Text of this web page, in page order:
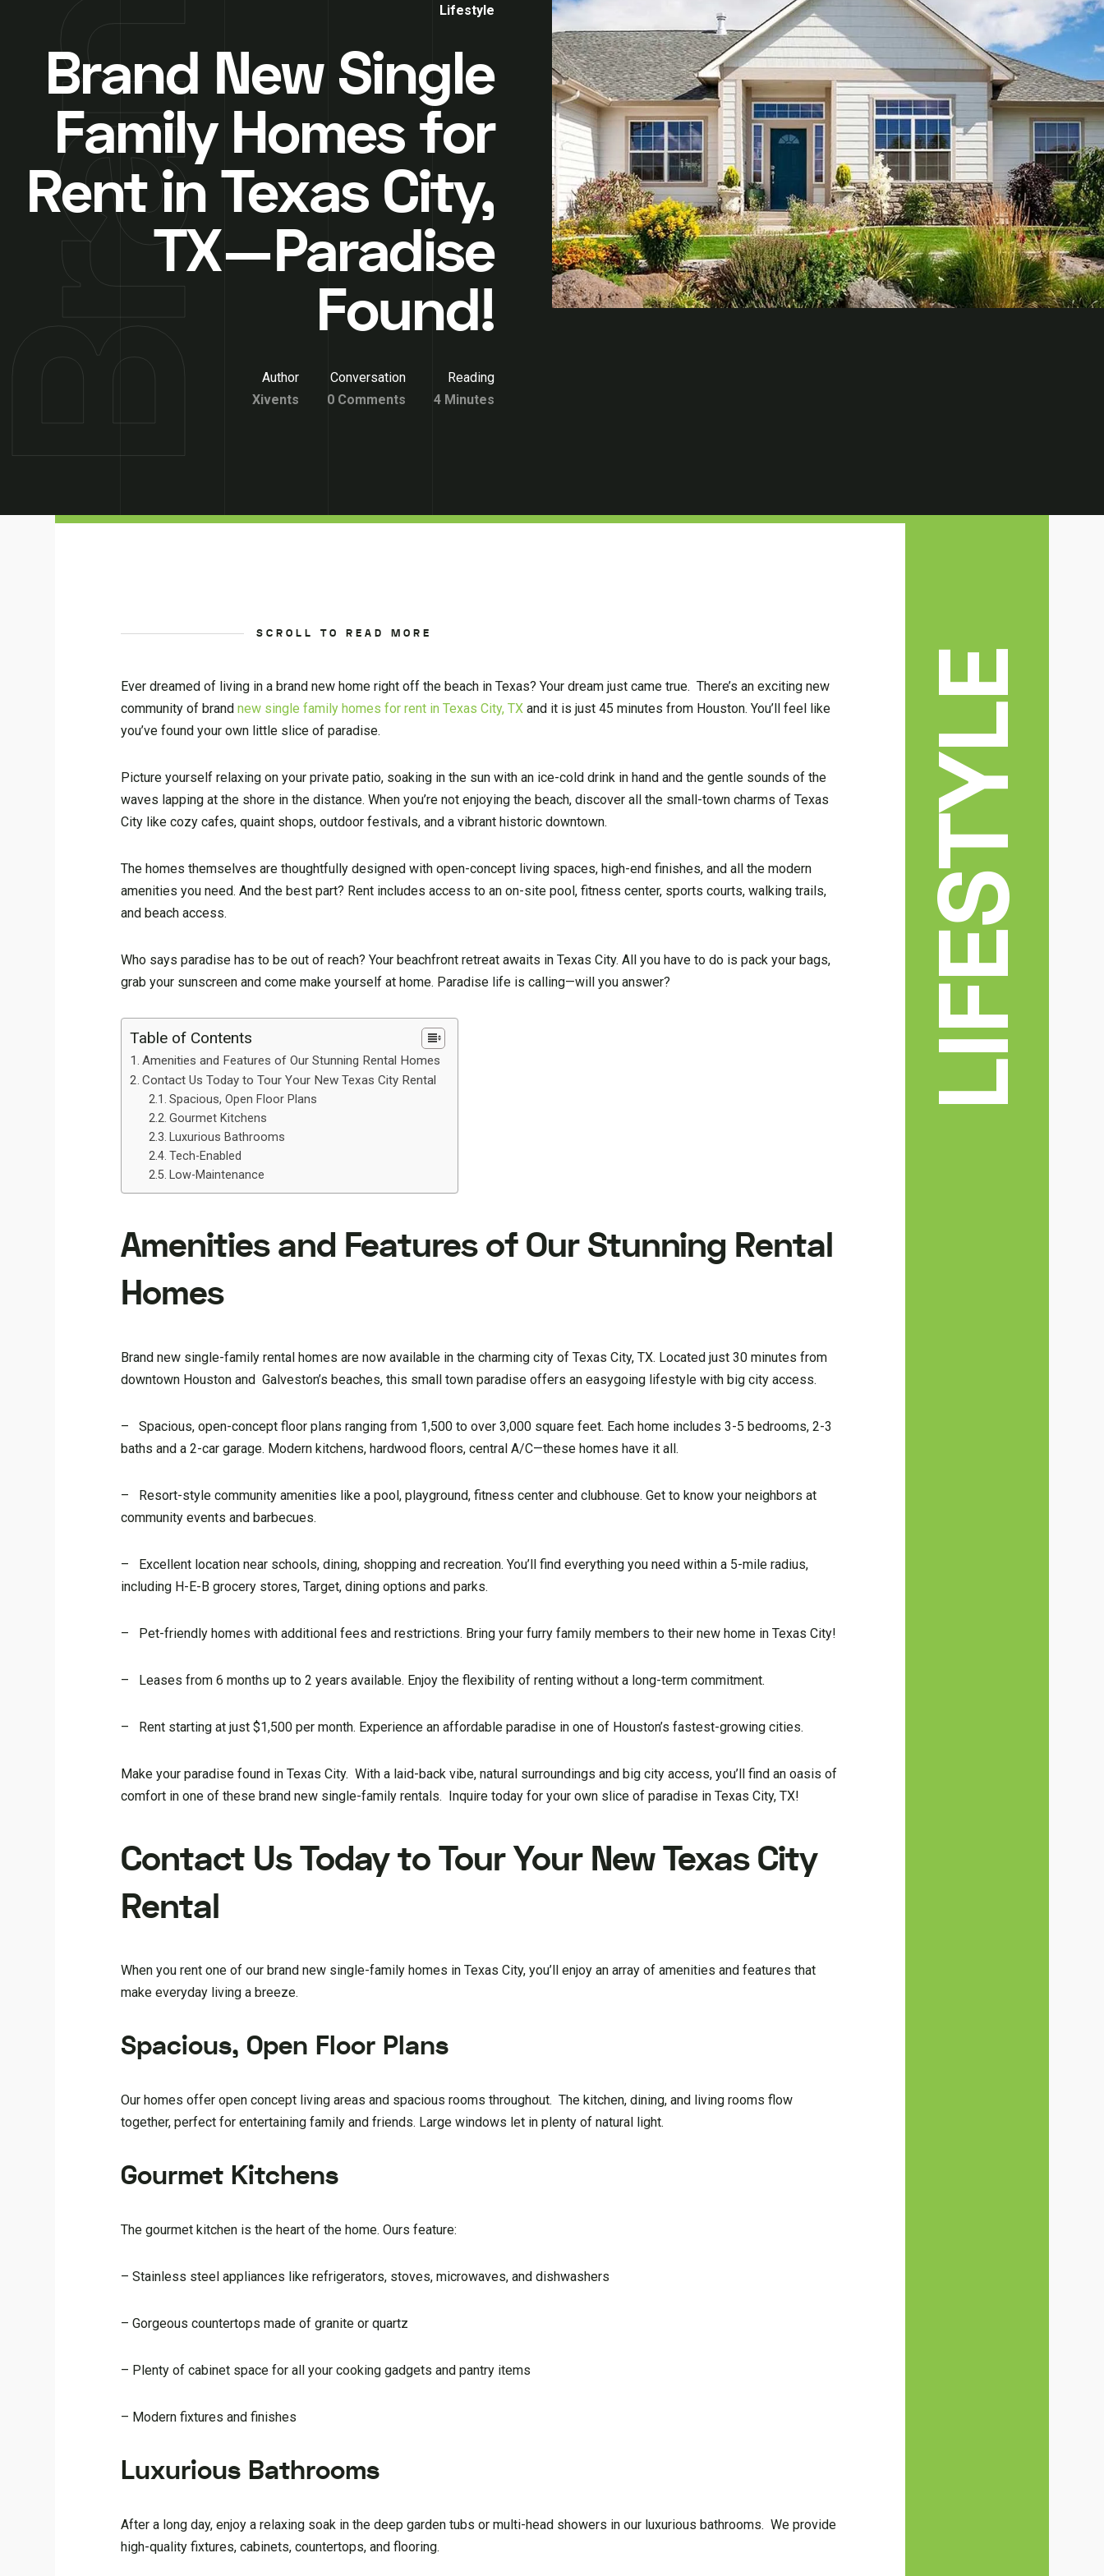
Lifestyle
Brand New Single
Family Homes for
Rent in Texas City,
TX—Paradise
Found!
Author
Xivents
Conversation
0 Comments
Reading
4 Minutes
SCROLL TO READ MORE
Ever dreamed of living in a brand new home right off the beach in Texas? Your dream just came true. There’s an exciting new
community of brandnew single family homes for rent in Texas City, TX and it is just 45 minutes from Houston. You’ll feel like
you’ve found your own little slice of paradise.
Picture yourself relaxing on your private patio, soaking in the sun with an ice-cold drink in hand and the gentle sounds of the
waves lapping at the shore in the distance. When you’re not enjoying the beach, discover all the small-town charms of Texas
City like cozy cafes, quaint shops, outdoor festivals, and a vibrant historic downtown.
The homes themselves are thoughtfully designed with open-concept living spaces, high-end finishes, and all the modern
amenities you need. And the best part? Rent includes access to an on-site pool, fitness center, sports courts, walking trails,
and beach access.
Who says paradise has to be out of reach? Your beachfront retreat awaits in Texas City. All you have to do is pack your bags,
grab your sunscreen and come make yourself at home. Paradise life is calling—will you answer?
Table of Contents
Amenities and Features of Our Stunning Rental Homes
Contact Us Today to Tour Your New Texas City Rental
Spacious, Open Floor Plans
Gourmet Kitchens
Luxurious Bathrooms
Tech-Enabled
Low-Maintenance
Amenities and Features of Our Stunning Rental
Homes
Brand new single-family rental homes are now available in the charming city of Texas City, TX. Located just 30 minutes from
downtown Houston and Galveston’s beaches, this small town paradise offers an easygoing lifestyle with big city access.
– Spacious, open-concept floor plans ranging from 1,500 to over 3,000 square feet. Each home includes 3-5 bedrooms, 2-3
baths and a 2-car garage. Modern kitchens, hardwood floors, central A/C—these homes have it all.
– Resort-style community amenities like a pool, playground, fitness center and clubhouse. Get to know your neighbors at
community events and barbecues.
– Excellent location near schools, dining, shopping and recreation. You’ll find everything you need within a 5-mile radius,
including H-E-B grocery stores, Target, dining options and parks.
– Pet-friendly homes with additional fees and restrictions. Bring your furry family members to their new home in Texas City!
– Leases from 6 months up to 2 years available. Enjoy the flexibility of renting without a long-term commitment.
– Rent starting at just $1,500 per month. Experience an affordable paradise in one of Houston’s fastest-growing cities.
Make your paradise found in Texas City. With a laid-back vibe, natural surroundings and big city access, you’ll find an oasis of
comfort in one of these brand new single-family rentals. Inquire today for your own slice of paradise in Texas City, TX!
Contact Us Today to Tour Your New Texas City
Rental
When you rent one of our brand new single-family homes in Texas City, you’ll enjoy an array of amenities and features that
make everyday living a breeze.
Spacious, Open Floor Plans
Our homes offer open concept living areas and spacious rooms throughout. The kitchen, dining, and living rooms flow
together, perfect for entertaining family and friends. Large windows let in plenty of natural light.
Gourmet Kitchens
The gourmet kitchen is the heart of the home. Ours feature:
– Stainless steel appliances like refrigerators, stoves, microwaves, and dishwashers
– Gorgeous countertops made of granite or quartz
– Plenty of cabinet space for all your cooking gadgets and pantry items
– Modern fixtures and finishes
Luxurious Bathrooms
After a long day, enjoy a relaxing soak in the deep garden tubs or multi-head showers in our luxurious bathrooms. We provide
high-quality fixtures, cabinets, countertops, and flooring.
LIFESTYLE